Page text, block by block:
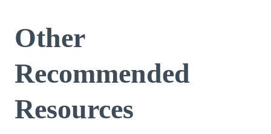
Other
Recommended
Resources